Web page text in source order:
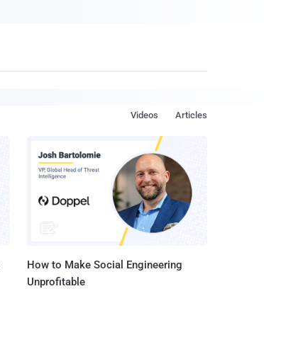
Articles
Videos
How to Make Social Engineering
Unprofitable